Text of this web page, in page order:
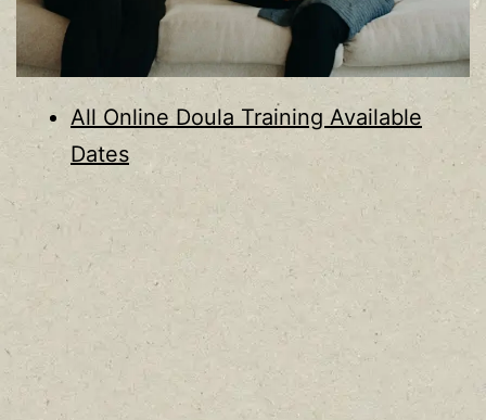
All Online Doula Training Available
Dates